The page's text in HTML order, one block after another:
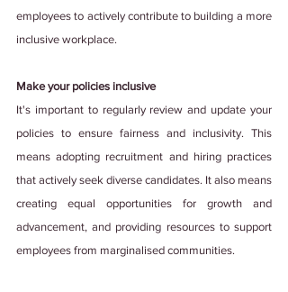
employees to actively contribute to building a more
inclusive workplace.
Make your policies inclusive
It's important to regularly review and update your
policies to ensure fairness and inclusivity. This
means adopting recruitment and hiring practices
that actively seek diverse candidates. It also means
creating equal opportunities for growth and
advancement, and providing resources to support
employees from marginalised communities.